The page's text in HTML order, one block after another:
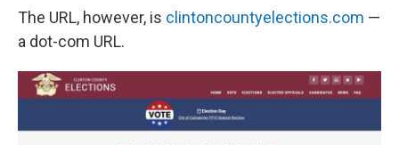
The URL, however, is clintoncountyelections.com —
a dot-com URL.